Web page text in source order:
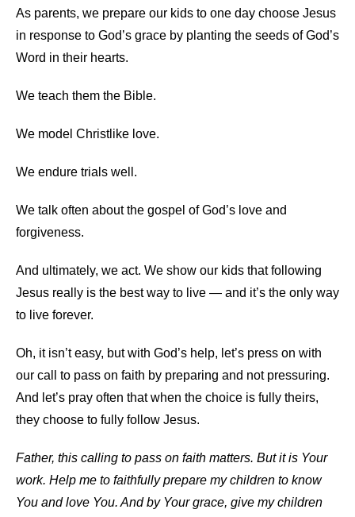
As parents, we prepare our kids to one day choose Jesus
in response to God’s grace by planting the seeds of God’s
Word in their hearts.
We teach them the Bible.
We model Christlike love.
We endure trials well.
We talk often about the gospel of God’s love and
forgiveness.
And ultimately, we act. We show our kids that following
Jesus really is the best way to live — and it’s the only way
to live forever.
Oh, it isn’t easy, but with God’s help, let’s press on with
our call to pass on faith by preparing and not pressuring.
And let’s pray often that when the choice is fully theirs,
they choose to fully follow Jesus.
Father, this calling to pass on faith matters. But it is Your
work. Help me to faithfully prepare my children to know
You and love You. And by Your grace, give my children